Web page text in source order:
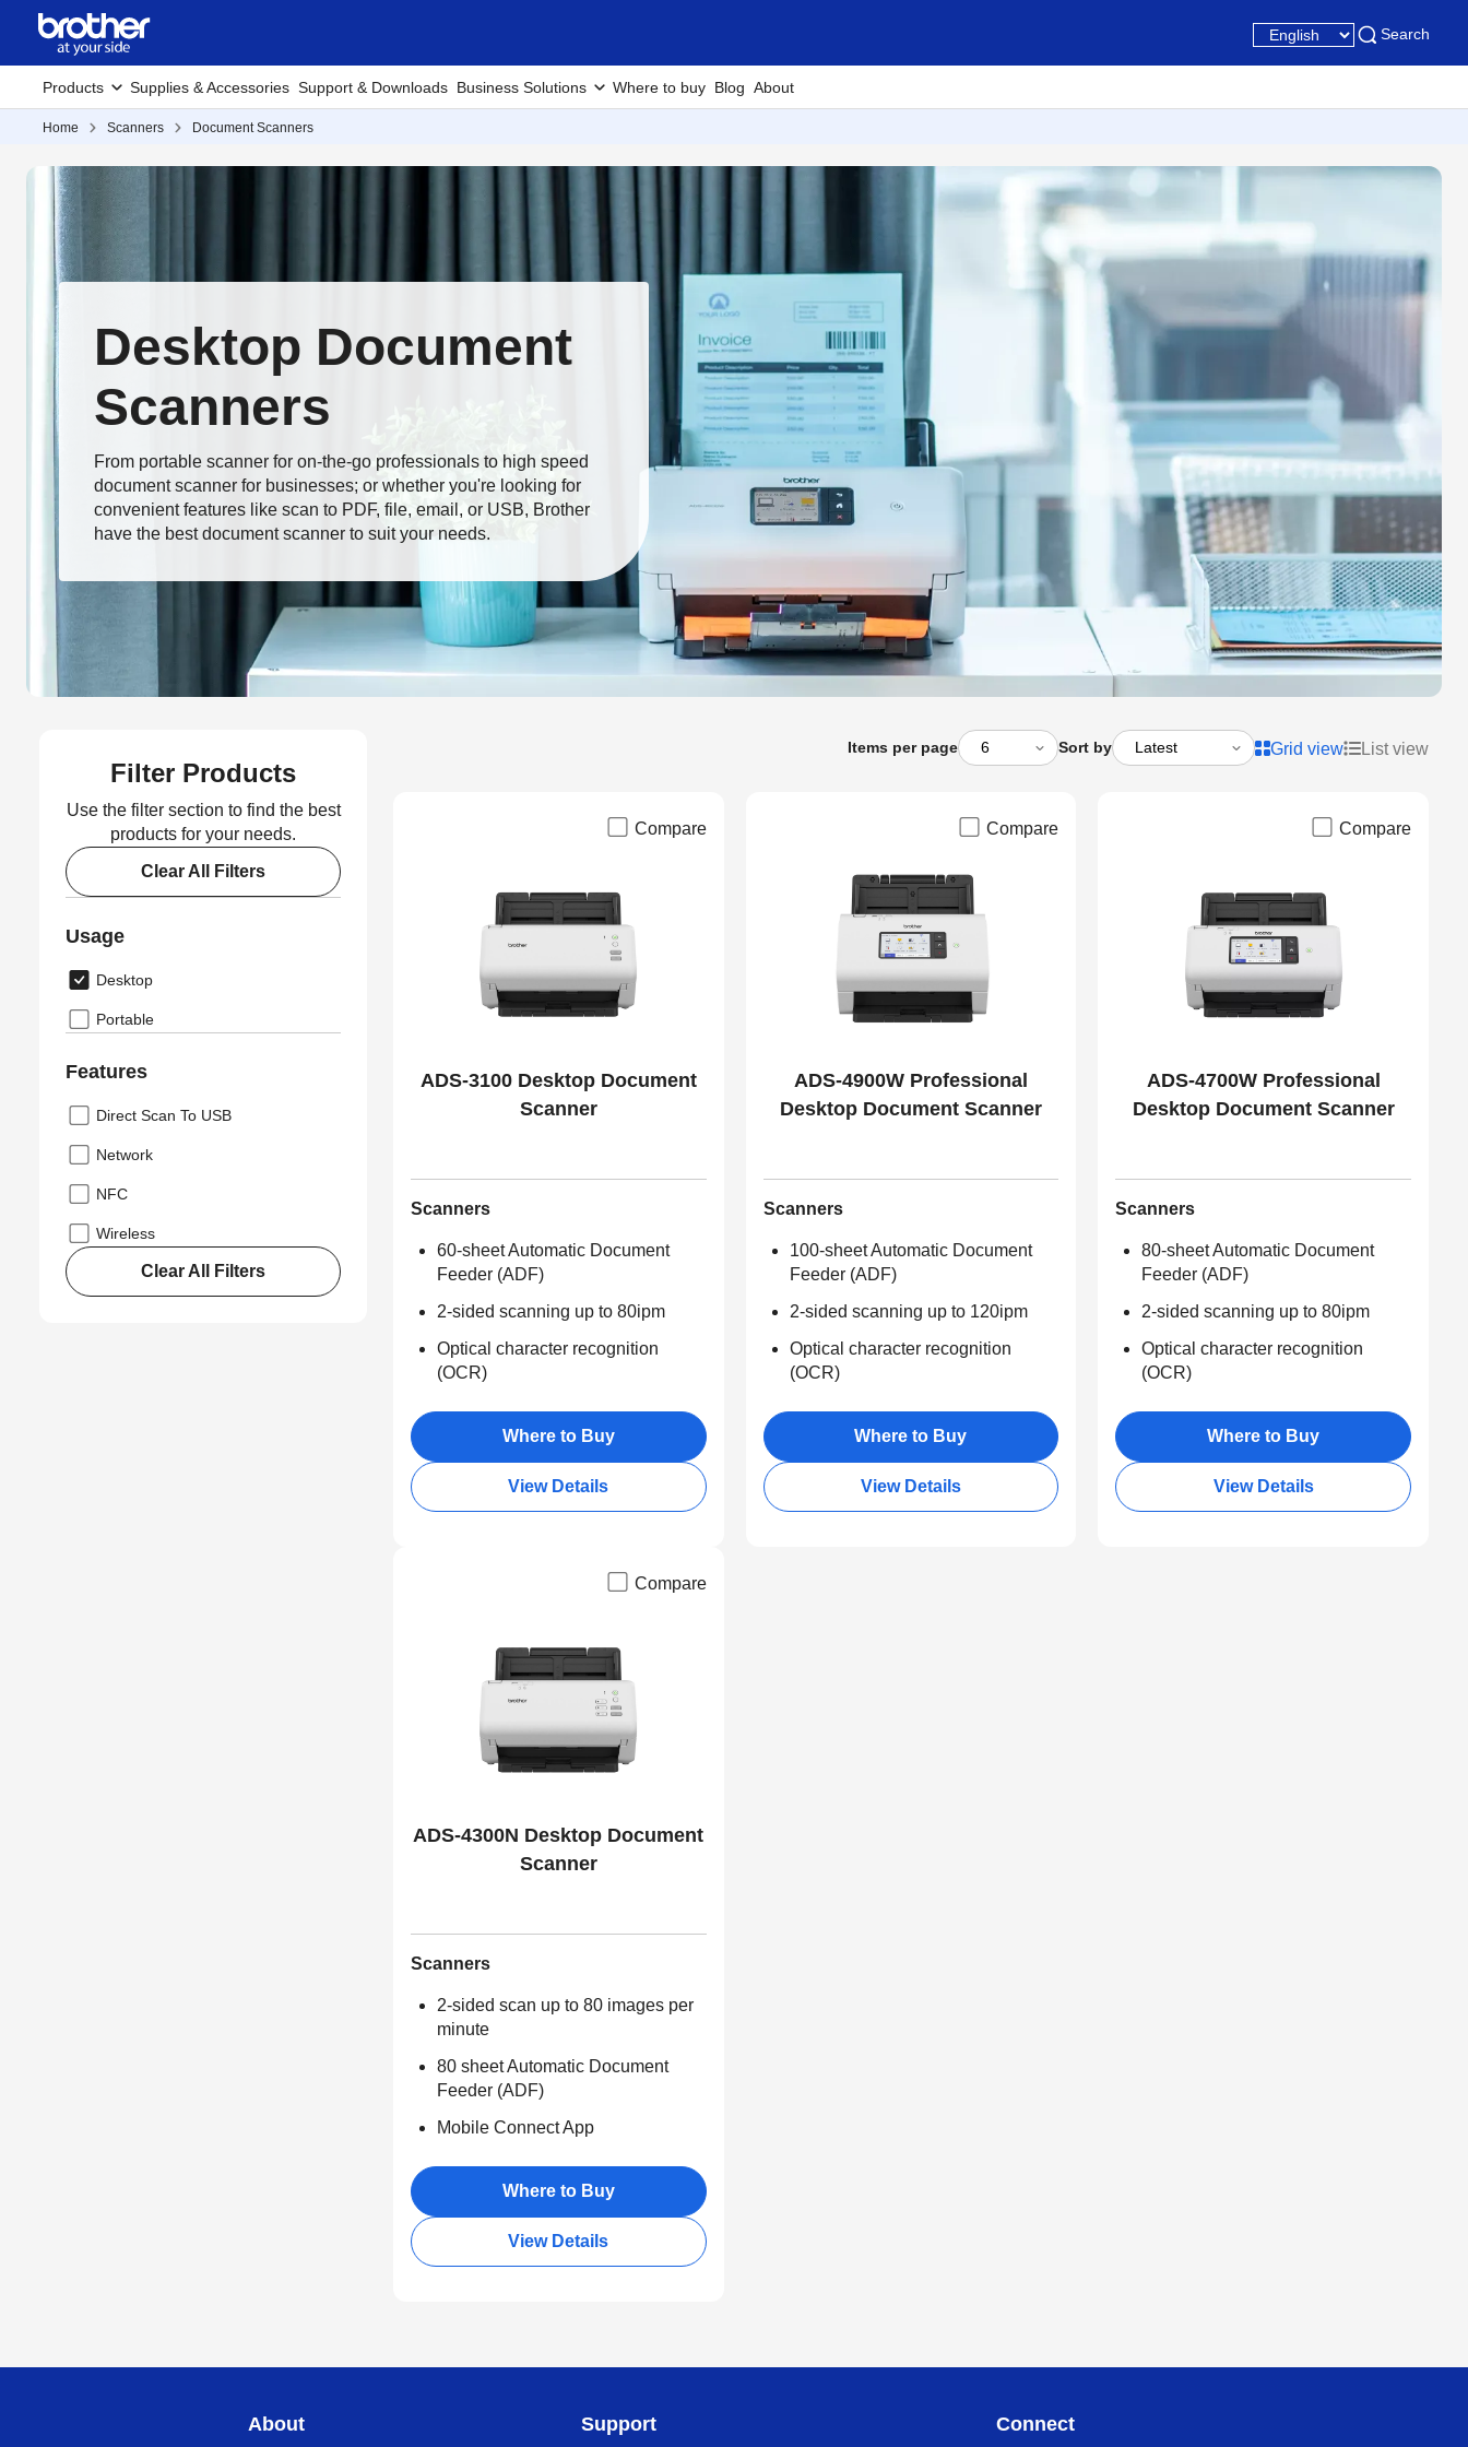
Search
Products Supplies & Accessories Support & Downloads Business Solutions Where to buy Blog About
Home Scanners Document Scanners
Desktop Document
Scanners
From portable scanner for on-the-go professionals to high speed
document scanner for businesses; or whether you're looking for
convenient features like scan to PDF, file, email, or USB, Brother
have the best document scanner to suit your needs.
Filter Products
Use the filter section to find the best
products for your needs.
Clear All Filters
Usage
Desktop
Portable
Features
Direct Scan To USB
Network
NFC
Wireless
Clear All Filters
Items per page Sort by Grid view List view
Compare
ADS-3100 Desktop Document
Scanner
Scanners
60-sheet Automatic Document
Feeder (ADF)
2-sided scanning up to 80ipm
Optical character recognition
(OCR)
Where to Buy
View Details
Compare
ADS-4900W Professional
Desktop Document Scanner
Scanners
100-sheet Automatic Document
Feeder (ADF)
2-sided scanning up to 120ipm
Optical character recognition
(OCR)
Where to Buy
View Details
Compare
ADS-4700W Professional
Desktop Document Scanner
Scanners
80-sheet Automatic Document
Feeder (ADF)
2-sided scanning up to 80ipm
Optical character recognition
(OCR)
Where to Buy
View Details
Compare
ADS-4300N Desktop Document
Scanner
Scanners
2-sided scan up to 80 images per
minute
80 sheet Automatic Document
Feeder (ADF)
Mobile Connect App
Where to Buy
View Details
About Support Connect